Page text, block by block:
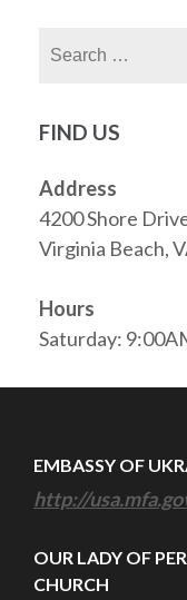
FIND US
Address
4200 Shore
Virginia Beach,
Hours
Saturday:
EMBASSY OF
http://
OUR LADY OF
CHURCH